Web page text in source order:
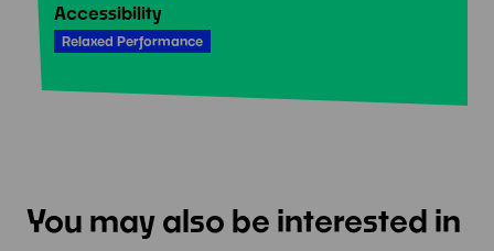
Accessibility
Relaxed Performance
You may also be interested in